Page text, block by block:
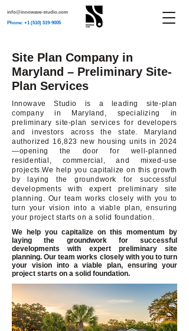
info@innowave-studio.com
Phone: +1 (510) 519-9005
Site Plan Company in
Maryland – Preliminary Site-
Plan Services
Innowave Studio is a leading site-plan
company in Maryland, specializing in
preliminary site-plan services for developers
and investors across the state. Maryland
authorized 16,823 new housing units in 2024
—opening the door for well-planned
residential, commercial, and mixed-use
projects.We help you capitalize on this growth
by laying the groundwork for successful
developments with expert preliminary site
planning. Our team works closely with you to
turn your vision into a viable plan, ensuring
your project starts on a solid foundation.
We help you capitalize on this momentum by
laying the groundwork for successful
developments with expert preliminary site
planning. Our team works closely with you to turn
your vision into a viable plan, ensuring your
project starts on a solid foundation.